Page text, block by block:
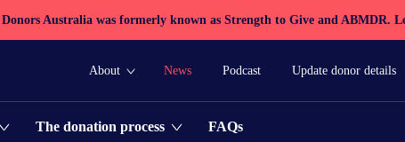
Australia was formerly known as Strength to Give and ABMDR.
The donation process FAQs
About News Podcast Update donor details